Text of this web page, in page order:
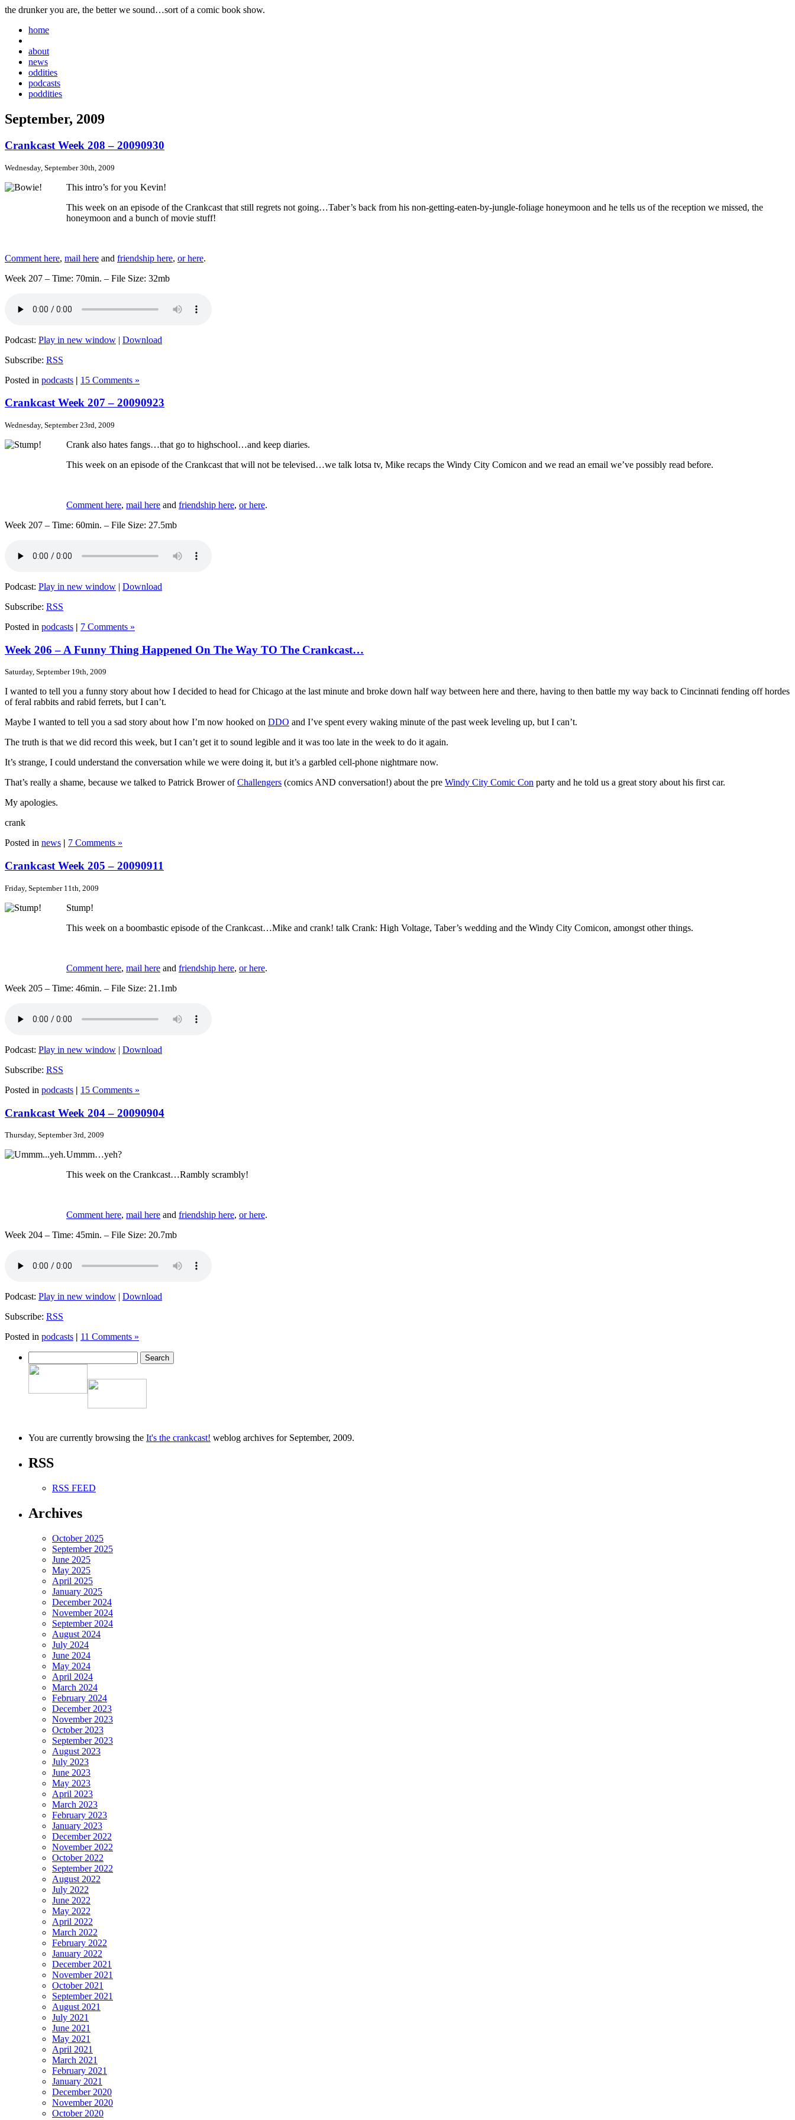
the drunker you are, the better we sound…sort of a comic book show.
home
about
news
oddities
podcasts
poddities
September, 2009
Crankcast Week 208 – 20090930
Wednesday, September 30th, 2009
This intro’s for you Kevin!
This week on an episode of the Crankcast that still regrets not going…Taber’s back from his non-getting-eaten-by-jungle-foliage honeymoon and he tells us of the reception we missed, the
honeymoon and a bunch of movie stuff!
Comment here, mail here and friendship here, or here.
Week 207 – Time: 70min. – File Size: 32mb
Podcast: Play in new window | Download
Subscribe: RSS
Posted in podcasts | 15 Comments »
Crankcast Week 207 – 20090923
Wednesday, September 23rd, 2009
Crank also hates fangs…that go to highschool…and keep diaries.
This week on an episode of the Crankcast that will not be televised…we talk lotsa tv, Mike recaps the Windy City Comicon and we read an email we’ve possibly read before.
Comment here, mail here and friendship here, or here.
Week 207 – Time: 60min. – File Size: 27.5mb
Podcast: Play in new window | Download
Subscribe: RSS
Posted in podcasts | 7 Comments »
Week 206 – A Funny Thing Happened On The Way TO The Crankcast…
Saturday, September 19th, 2009
I wanted to tell you a funny story about how I decided to head for Chicago at the last minute and broke down half way between here and there, having to then battle my way back to Cincinnati fending off hordes
of feral rabbits and rabid ferrets, but I can’t.
Maybe I wanted to tell you a sad story about how I’m now hooked on DDO and I’ve spent every waking minute of the past week leveling up, but I can’t.
The truth is that we did record this week, but I can’t get it to sound legible and it was too late in the week to do it again.
It’s strange, I could understand the conversation while we were doing it, but it’s a garbled cell-phone nightmare now.
That’s really a shame, because we talked to Patrick Brower ofChallengers (comics AND conversation!) about the pre Windy City Comic Con party and he told us a great story about his first car.
My apologies.
crank
Posted in news | 7 Comments »
Crankcast Week 205 – 20090911
Friday, September 11th, 2009
Stump!
This week on a boombastic episode of the Crankcast…Mike and crank! talk Crank: High Voltage, Taber’s wedding and the Windy City Comicon, amongst other things.
Comment here, mail here and friendship here, or here.
Week 205 – Time: 46min. – File Size: 21.1mb
Podcast: Play in new window | Download
Subscribe: RSS
Posted in podcasts | 15 Comments »
Crankcast Week 204 – 20090904
Thursday, September 3rd, 2009
Ummm…yeh?
This week on the Crankcast…Rambly scrambly!
Comment here, mail here and friendship here, or here.
Week 204 – Time: 45min. – File Size: 20.7mb
Podcast: Play in new window | Download
Subscribe: RSS
Posted in podcasts | 11 Comments »
You are currently browsing the It's the crankcast! weblog archives for September, 2009.
RSS
RSS FEED
Archives
October 2025
September 2025
June 2025
May 2025
April 2025
January 2025
December 2024
November 2024
September 2024
August 2024
July 2024
June 2024
May 2024
April 2024
March 2024
February 2024
December 2023
November 2023
October 2023
September 2023
August 2023
July 2023
June 2023
May 2023
April 2023
March 2023
February 2023
January 2023
December 2022
November 2022
October 2022
September 2022
August 2022
July 2022
June 2022
May 2022
April 2022
March 2022
February 2022
January 2022
December 2021
November 2021
October 2021
September 2021
August 2021
July 2021
June 2021
May 2021
April 2021
March 2021
February 2021
January 2021
December 2020
November 2020
October 2020